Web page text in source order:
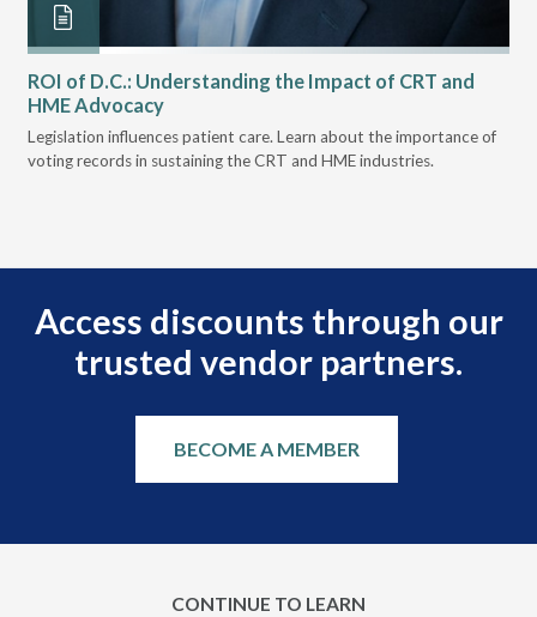
ROI of D.C.: Understanding the Impact of CRT and
HME Advocacy
Legislation influences patient care. Learn about the importance of
voting records in sustaining the CRT and HME industries.
Access discounts through our
trusted vendor partners.
BECOME A MEMBER
CONTINUE TO LEARN